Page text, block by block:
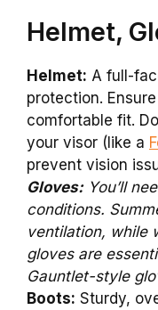
Helmet,
Helmet: A full-
protection.
comfortable fit.
your visor (like a
prevent vision
Gloves:You’ll
conditions.
ventilation, while
gloves are
Gauntlet-style
Boots: Sturdy,